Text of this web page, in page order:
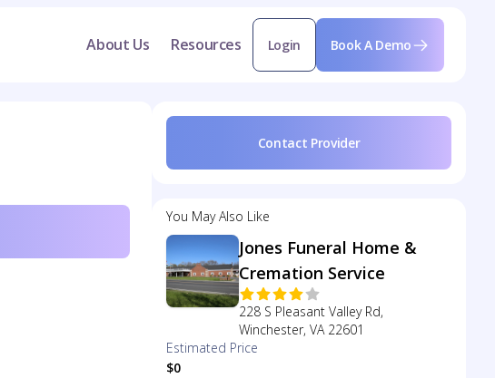
About Us Resources Login Book A Demo
Contact Provider
You May Also Like
Jones Funeral Home &
Cremation Service
228 S Pleasant Valley Rd,
Winchester, VA 22601
Estimated Price
$0